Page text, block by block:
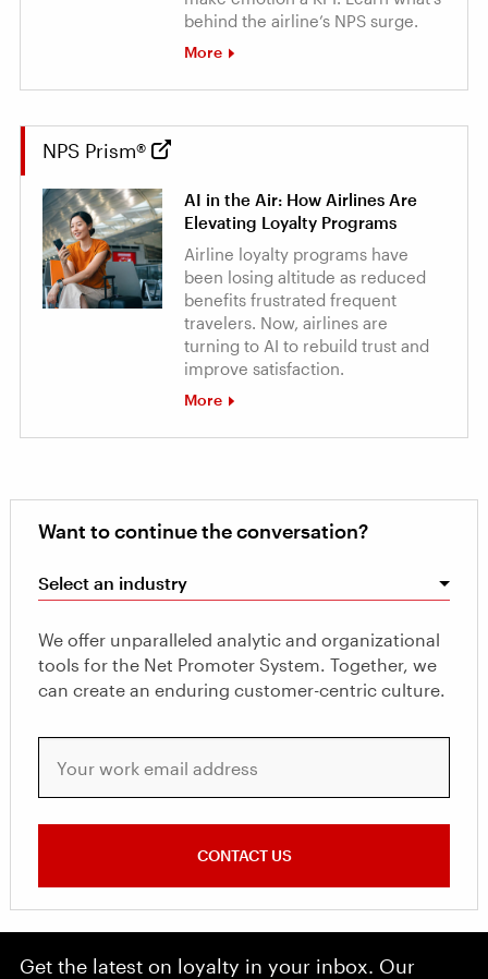
behind the airline’s NPS surge.
More
NPS Prism®
AI in the Air: How Airlines Are
Elevating Loyalty Programs
Airline loyalty programs have
been losing altitude as reduced
benefits frustrated frequent
travelers. Now, airlines are
turning to AI to rebuild trust and
improve satisfaction.
More
Want to continue the conversation?
Select an industry
We offer unparalleled analytic and organizational
tools for the Net Promoter System. Together, we
can create an enduring customer-centric culture.
CONTACT US
Get the latest on loyalty in your inbox. Our